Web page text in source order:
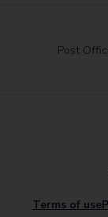
Post
Terms of use